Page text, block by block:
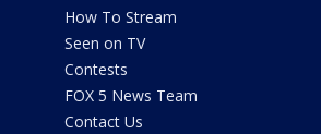
How To Stream
Seen on TV
Contests
FOX 5 News Team
Contact Us